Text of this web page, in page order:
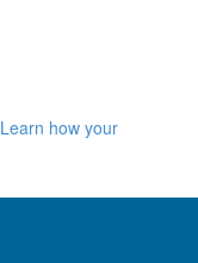
Learn how your